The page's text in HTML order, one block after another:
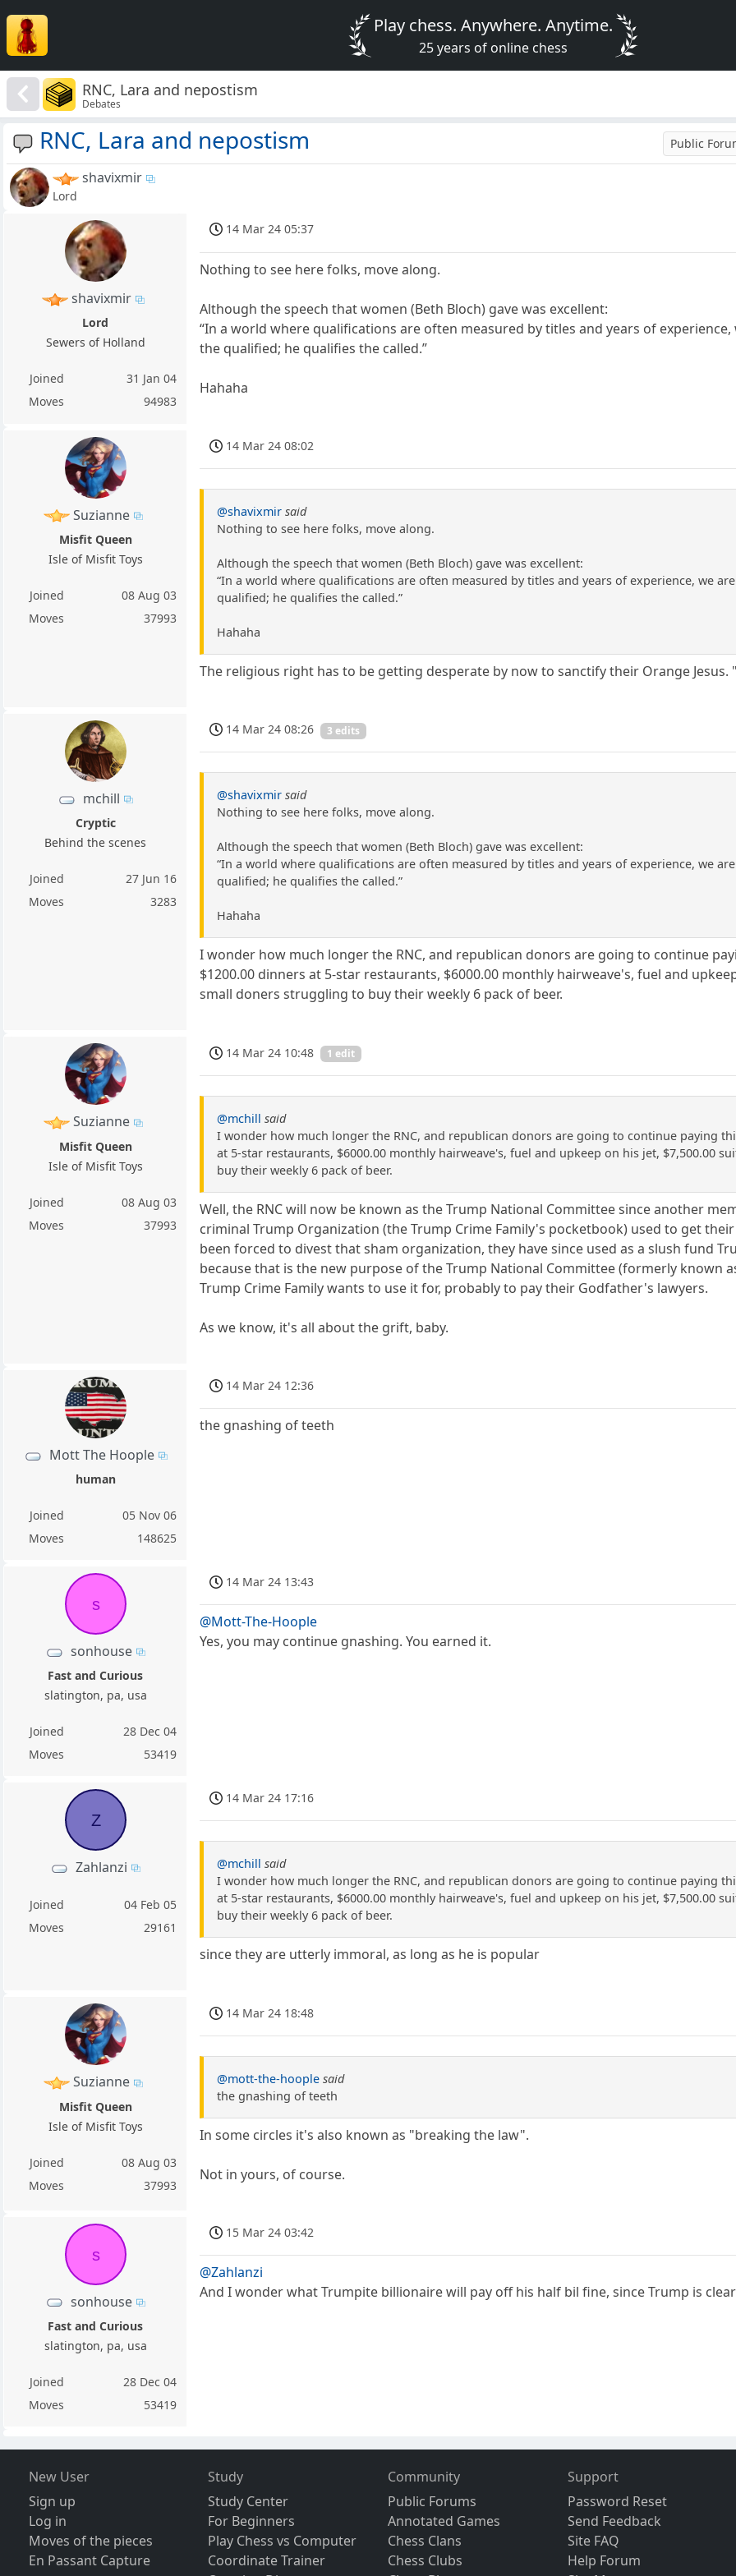
Play chess. Anywhere. Anytime.
25 years of online chess
RNC, Lara and nepostism
Debates
RNC, Lara and nepostism Public
shavixmir
Lord
shavixmir
Lord
Sewers of Holland
Joined
31 Jan 04
Moves
94983
14 Mar 24 05:37
Nothing to see here folks, move along.
Although the speech that women (Beth Bloch) gave was excellent:
“In a world where qualifications are often measured by titles and years of
the qualified; he qualifies the called.”
Hahaha
Suzianne
Misfit Queen
Isle of Misfit Toys
Joined
08 Aug 03
Moves
37993
14 Mar 24 08:02
@shavixmir said
Nothing to see here folks, move along.
Although the speech that women (Beth Bloch) gave was excellent:
“In a world where qualifications are often measured by titles and years of experience, we
qualified; he qualifies the called.”
Hahaha
The religious right has to be getting desperate by now to sanctify their Orange
mchill
Cryptic
Behind the scenes
Joined
27 Jun 16
Moves
3283
14 Mar 24 08:26 3 edits
@shavixmir said
Nothing to see here folks, move along.
Although the speech that women (Beth Bloch) gave was excellent:
“In a world where qualifications are often measured by titles and years of experience, we
qualified; he qualifies the called.”
Hahaha
I wonder how much longer the RNC, and republican donors are going to continue
$1200.00 dinners at 5-star restaurants, $6000.00 monthly hairweave's, fuel and
small doners struggling to buy their weekly 6 pack of beer.
Suzianne
Misfit Queen
Isle of Misfit Toys
Joined
08 Aug 03
Moves
37993
14 Mar 24 10:48 1 edit
@mchill said
I wonder how much longer the RNC, and republican donors are going to continue paying
at 5-star restaurants, $6000.00 monthly hairweave's, fuel and upkeep on his jet, $7,500.00
buy their weekly 6 pack of beer.
Well, the RNC will now be known as the Trump National Committee since another
criminal Trump Organization (the Trump Crime Family's pocketbook) used to get
been forced to divest that sham organization, they have since used as a slush fund
because that is the new purpose of the Trump National Committee (formerly known
Trump Crime Family wants to use it for, probably to pay their Godfather's lawyers.
As we know, it's all about the grift, baby.
Mott The Hoople
human
Joined
05 Nov 06
Moves
148625
14 Mar 24 12:36
the gnashing of teeth
s
sonhouse
Fast and Curious
slatington, pa, usa
Joined
28 Dec 04
Moves
53419
14 Mar 24 13:43
@Mott-The-Hoople
Yes, you may continue gnashing. You earned it.
Z
Zahlanzi
Joined
04 Feb 05
Moves
29161
14 Mar 24 17:16
@mchill said
I wonder how much longer the RNC, and republican donors are going to continue paying
at 5-star restaurants, $6000.00 monthly hairweave's, fuel and upkeep on his jet, $7,500.00
buy their weekly 6 pack of beer.
since they are utterly immoral, as long as he is popular
Suzianne
Misfit Queen
Isle of Misfit Toys
Joined
08 Aug 03
Moves
37993
14 Mar 24 18:48
@mott-the-hoople said
the gnashing of teeth
In some circles it's also known as "breaking the law".
Not in yours, of course.
s
sonhouse
Fast and Curious
slatington, pa, usa
Joined
28 Dec 04
Moves
53419
15 Mar 24 03:42
@Zahlanzi
And I wonder what Trumpite billionaire will pay off his half bil fine, since Trump is
New User
Sign up
Log in
Moves of the pieces
En Passant Capture
Study
Study Center
For Beginners
Play Chess vs Computer
Coordinate Trainer
Community
Public Forums
Annotated Games
Chess Clans
Chess Clubs
Support
Password Reset
Send Feedback
Site FAQ
Help Forum